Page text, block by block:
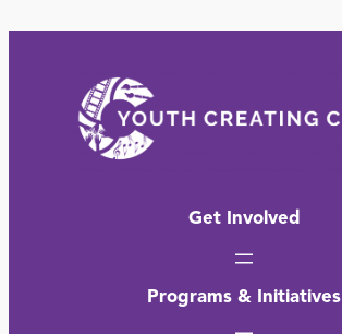
Get Involved
Programs & Initiatives